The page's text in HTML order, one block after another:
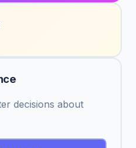
decisions about